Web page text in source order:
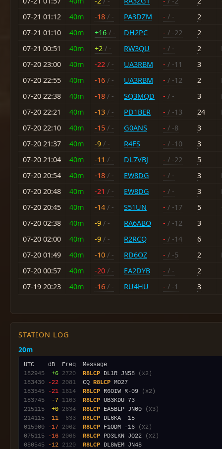
07-21 01:12
40m -18 / - PA3DZM - / - 2
07-21 01:10
40m +16 / - DH2PC - / -22 2
07-21 00:51
40m +2 / - RW3QU - / - 2
07-20 23:00
40m -22 / - UA3RBM - / -11 3
07-20 22:55
40m -16 / - UA3RBM - / -12 2
07-20 22:38
40m -18 / - SQ3MQD - / - 3
07-20 22:21
40m -13 / - PD1BER - / -13 24
07-20 22:10
40m -15 / - G0ANS - / -8 3
07-20 21:37
40m -9 / - R4FS - / -10 3
07-20 21:04
40m -11 / - DL7VBJ - / -22 5
07-20 20:54
40m -18 / - EW8DG - / - 3
07-20 20:48
40m -21 / - EW8DG - / - 3
07-20 20:45
40m -14 / - S51UN - / -17 5
07-20 02:38
40m -9 / - RA6ABO - / -12 3
07-20 02:00
40m -9 / - R2RCQ - / -14 6
07-20 01:49
40m -10 / - RD6OZ - / -5 2
07-20 00:57
40m -20 / - EA2DYB - / - 2
07-19 20:23
40m -16 / - RU4HU - / -1 3
STATION LOG
20m
182945
+6 2720 R8LCP DL1R JN58
(x2)
183430
-22 2081
  CQ
R8LCP
183545
-21 1614 R8LCP R6OIW R-09
(x2)
183745
-7 1103 R8LCP
215115
+0 2634 R8LCP EA5BLP JN00
(x3)
214115
-11 633 R8LCP
015900
-17 2062 R8LCP F1ODM -16
(x2)
075115
-16 2066 R8LCP PD3LKN JO22
(x2)
080545
-12 2120 R8LCP